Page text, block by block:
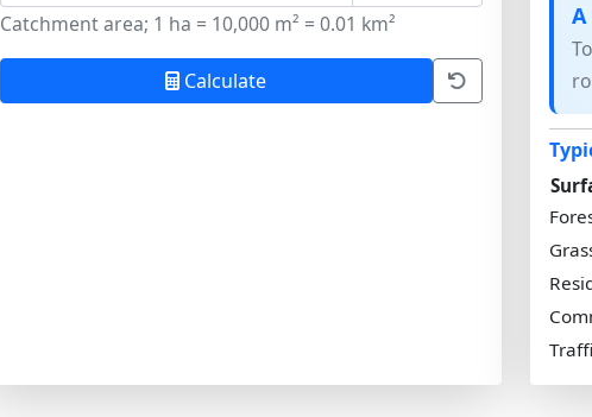
Catchment area; 1 ha = 10,000 m² = 0.01 km²
Calculate
A